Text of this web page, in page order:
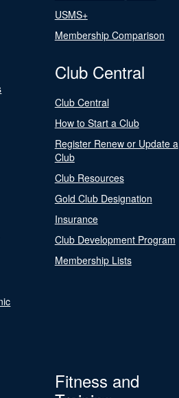
USMS+
Membership Comparison
Club Central
Club Central
How to Start a Club
Register Renew or Update a
Club
Club Resources
Gold Club Designation
Insurance
Club Development Program
Membership Lists
Fitness and